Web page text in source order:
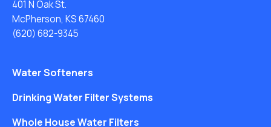
401 N Oak St.
McPherson, KS 67460
(620) 682-9345
Water Softeners
Drinking Water Filter Systems
Whole House Water Filters